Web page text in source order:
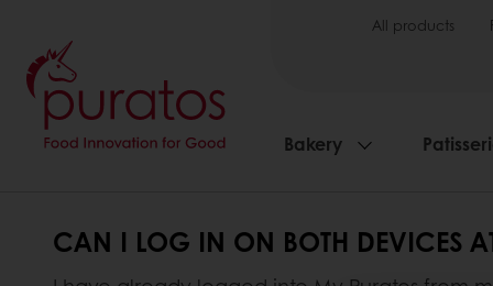
All products
Bakery
CAN I LOG IN ON BOTH DEVICES